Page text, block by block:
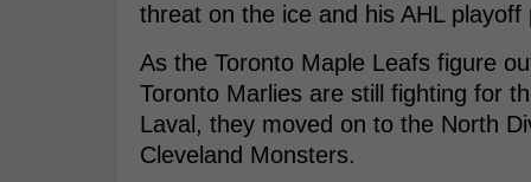
threat on the ice and his AHL
As the Toronto Maple Leafs figure
Toronto Marlies are still fighting for
Laval, they moved on to the North
Cleveland Monsters.